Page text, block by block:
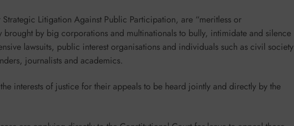
Litigation Against Public Participation, are “meritless or
brought by big corporations and multinationals to bully, intimidate and silence
lawsuits, public interest organisations and individuals such as civil society
journalists and academics.
interests of justice for their appeals to be heard jointly and directly by the